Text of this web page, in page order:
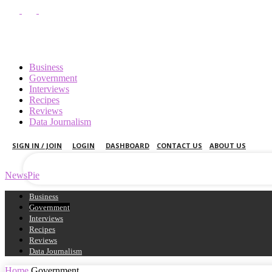
Business
Government
Interviews
Recipes
Reviews
Data Journalism
SIGN IN / JOIN LOGIN DASHBOARD CONTACT US ABOUT US
NewsPie
Business
Government
Interviews
Recipes
Reviews
Data Journalism